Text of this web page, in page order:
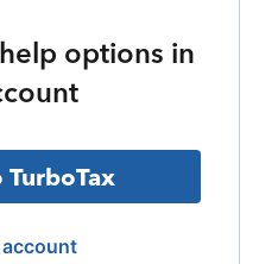
options in
account